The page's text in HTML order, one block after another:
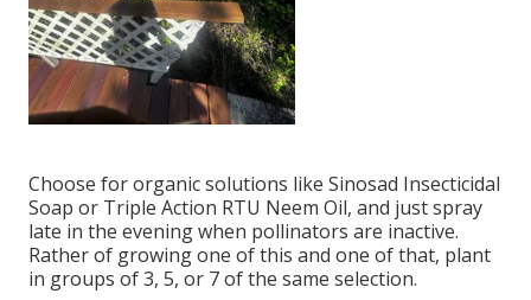
Choose for organic solutions like Sinosad Insecticidal
Soap or Triple Action RTU Neem Oil, and just spray
late in the evening when pollinators are inactive.
Rather of growing one of this and one of that, plant
in groups of 3, 5, or 7 of the same selection.